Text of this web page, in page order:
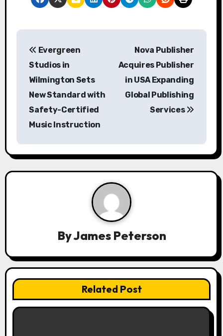
P
a
v
i
o
n
Evergreen
Studios in
Wilmington Sets
New Standard with
Safety-Certified
Music Instruction
Nova Publisher
Acquires Publisher
in USA Expanding
Global Publishing
Services
ByJames Peterson
Related Post